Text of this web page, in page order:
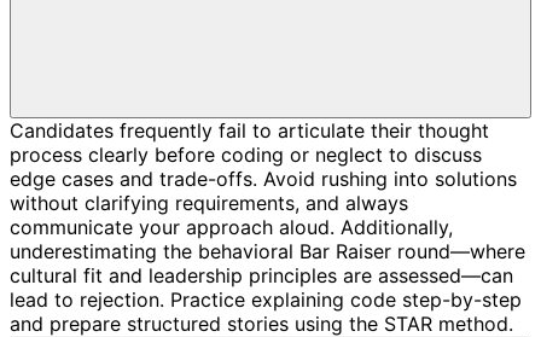
Candidates frequently fail to articulate their thought
process clearly before coding or neglect to discuss
edge cases and trade-offs. Avoid rushing into solutions
without clarifying requirements, and always
communicate your approach aloud. Additionally,
underestimating the behavioral Bar Raiser round—where
cultural fit and leadership principles are assessed—can
lead to rejection. Practice explaining code step-by-step
and prepare structured stories using the STAR method.